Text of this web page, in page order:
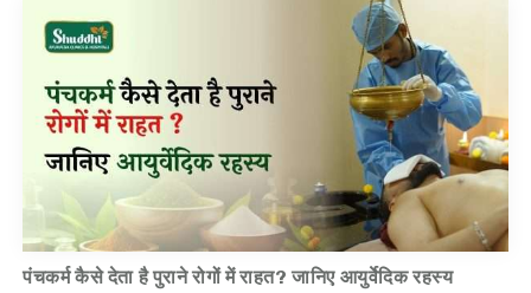
पंचकर्म कैसे देता है पुराने रोगों में राहत? जानिए आयुर्वेदिक रहस्य